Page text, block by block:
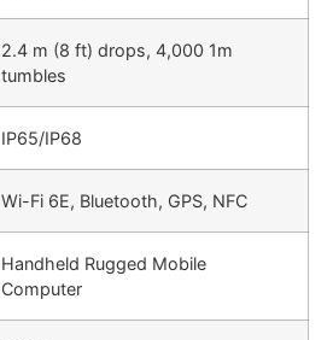
2.4 m (8 ft) drops, 4,000 1m
tumbles
IP65/IP68
Wi-Fi 6E, Bluetooth, GPS, NFC
Handheld Rugged Mobile
Computer